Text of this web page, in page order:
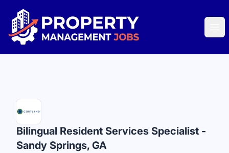
Property Management Jobs
Bilingual Resident Services Specialist -
Sandy Springs, GA